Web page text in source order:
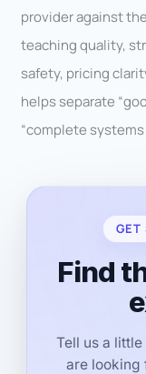
provider against
teaching quality,
safety, pricing
helps separate
“complete
GET
Find
Tell us a
are looking